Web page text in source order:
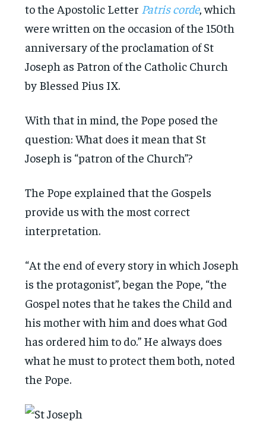
to the Apostolic Letter Patris corde, which
were written on the occasion of the 150th
anniversary of the proclamation of St
Joseph as Patron of the Catholic Church
by Blessed Pius IX.
With that in mind, the Pope posed the
question: What does it mean that St
Joseph is “patron of the Church”?
The Pope explained that the Gospels
provide us with the most correct
interpretation.
“At the end of every story in which Joseph
is the protagonist”, began the Pope, “the
Gospel notes that he takes the Child and
his mother with him and does what God
has ordered him to do.” He always does
what he must to protect them both, noted
the Pope.